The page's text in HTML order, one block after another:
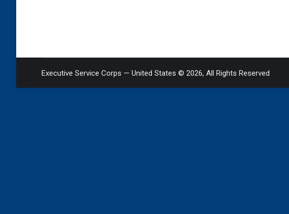
Executive Service Corps — United States © 2026, All Rights Reserved